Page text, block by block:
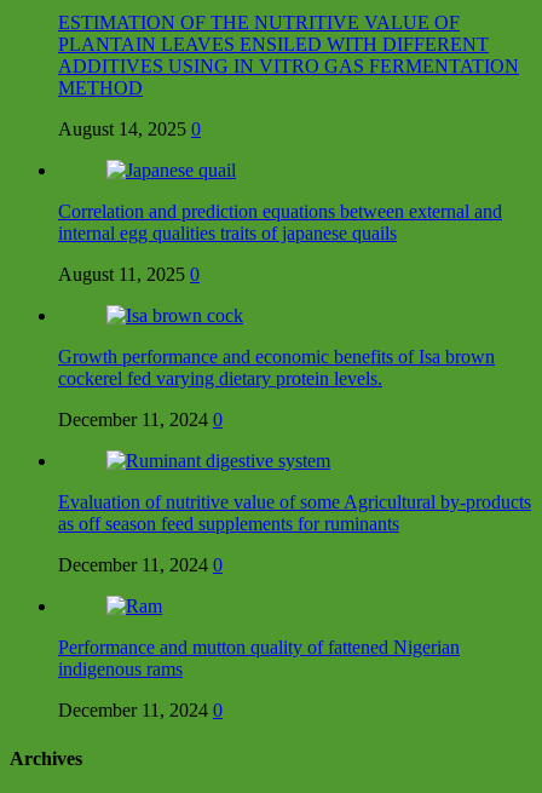
ESTIMATION OF THE NUTRITIVE VALUE OF
PLANTAIN LEAVES ENSILED WITH DIFFERENT
ADDITIVES USING IN VITRO GAS FERMENTATION
METHOD
August 14, 2025 0
Correlation and prediction equations between external and
internal egg qualities traits of japanese quails
August 11, 2025 0
Growth performance and economic benefits of Isa brown
cockerel fed varying dietary protein levels.
December 11, 2024 0
Evaluation of nutritive value of some Agricultural by-products
as off season feed supplements for ruminants
December 11, 2024 0
Performance and mutton quality of fattened Nigerian
indigenous rams
December 11, 2024 0
Archives